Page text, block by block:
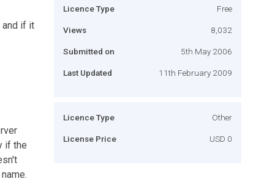
and if it
if the
Licence Type Free
Views 8,032
Submitted on 5th May 2006
Last Updated 11th February 2009
Licence Type Other
License Price USD 0